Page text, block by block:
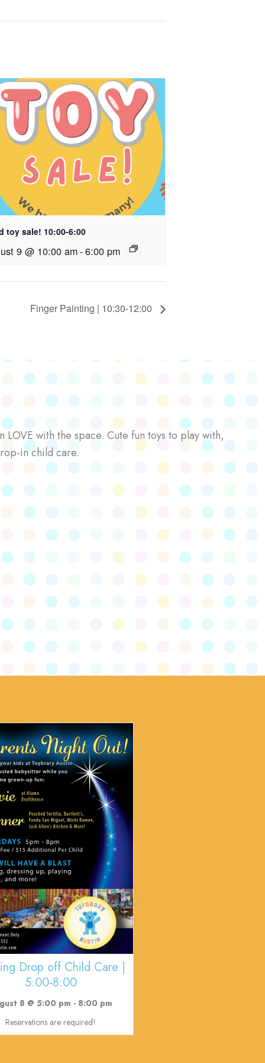
toy sale! 10:00-6:00
9 @ 10:00 am-6:00 pm
Finger Painting | 10:30-12:00
with the space. Cute fun toys to play with,
in child care.
Drop off Child Care |
5:00-8:00
8 @ 5:00 pm - 8:00 pm
Reservations are required!